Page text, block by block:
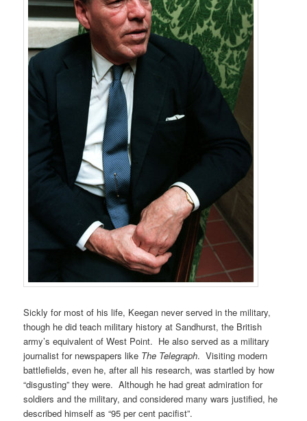
Sickly for most of his life, Keegan never served in the military,
though he did teach military history at Sandhurst, the British
army’s equivalent of West Point. He also served as a military
journalist for newspapers like The Telegraph. Visiting modern
battlefields, even he, after all his research, was startled by how
“disgusting” they were. Although he had great admiration for
soldiers and the military, and considered many wars justified, he
described himself as “95 per cent pacifist”.